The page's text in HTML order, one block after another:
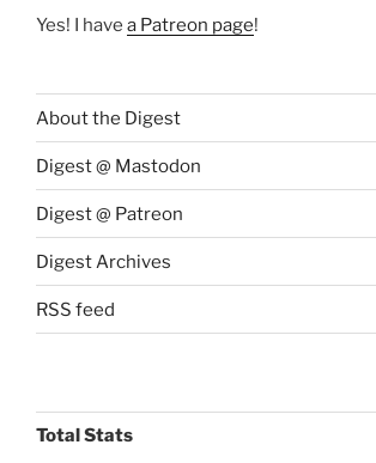
Yes! I have a Patreon page!
About the Digest
Digest @ Mastodon
Digest @ Patreon
Digest Archives
RSS feed
Total Stats